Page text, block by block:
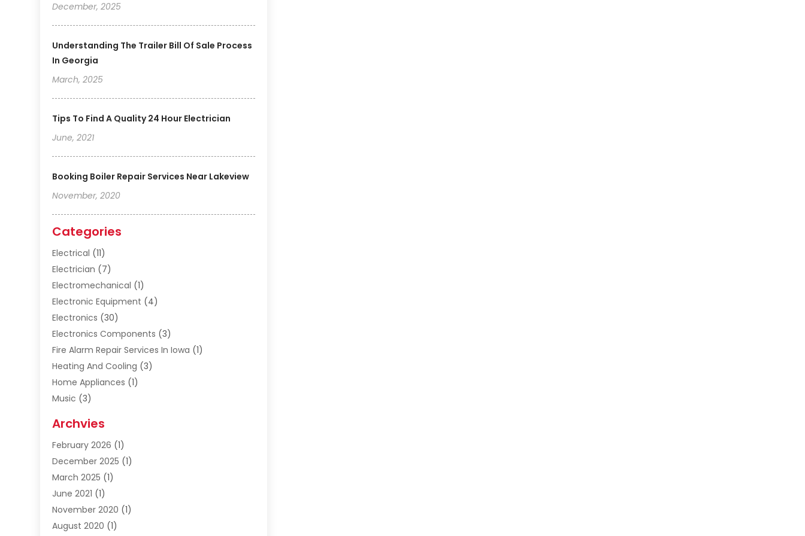
December, 2025
Understanding The Trailer Bill Of Sale Process
In Georgia
March, 2025
Tips To Find A Quality 24 Hour Electrician
June, 2021
Booking Boiler Repair Services Near Lakeview
November, 2020
Categories
Electrical (11)
Electrician (7)
Electromechanical (1)
Electronic Equipment (4)
Electronics (30)
Electronics Components (3)
Fire Alarm Repair Services In Iowa (1)
Heating And Cooling (3)
Home Appliances (1)
Music (3)
Safety Equipment Supplies
Shopping(23)
Solar(1)
Uncategorized
Archvies
February 2026 (1)
December 2025 (1)
March 2025 (1)
June 2021 (1)
November 2020 (1)
August 2020 (1)